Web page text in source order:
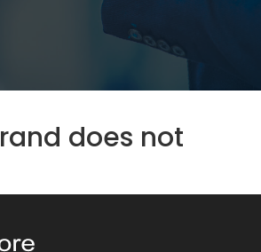
does not